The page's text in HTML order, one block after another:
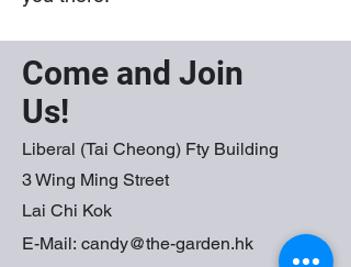
Come and Join
Us!
Liberal (Tai Cheong) Fty Building
3 Wing Ming Street
Lai Chi Kok
E-Mail: candy@the-garden.hk